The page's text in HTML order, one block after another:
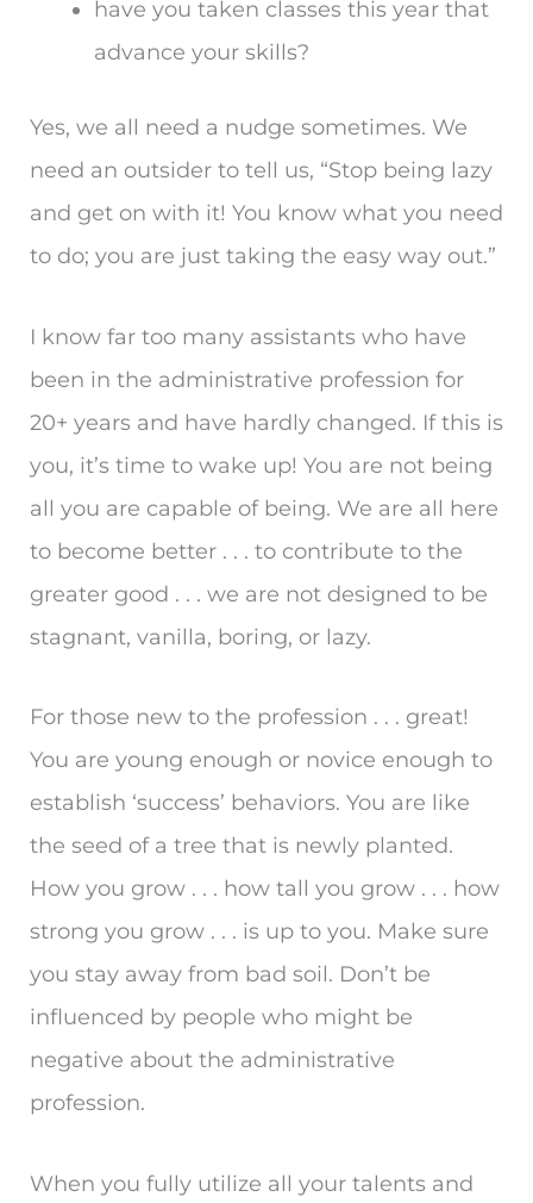
have you taken classes this year that
advance your skills?
Yes, we all need a nudge sometimes. We
need an outsider to tell us, “Stop being lazy
and get on with it! You know what you need
to do; you are just taking the easy way out.”
I know far too many assistants who have
been in the administrative profession for
20+ years and have hardly changed. If this is
you, it’s time to wake up! You are not being
all you are capable of being. We are all here
to become better . . . to contribute to the
greater good . . . we are not designed to be
stagnant, vanilla, boring, or lazy.
For those new to the profession . . . great!
You are young enough or novice enough to
establish ‘success’ behaviors. You are like
the seed of a tree that is newly planted.
How you grow . . . how tall you grow . . . how
strong you grow . . . is up to you. Make sure
you stay away from bad soil. Don’t be
influenced by people who might be
negative about the administrative
profession.
When you fully utilize all your talents and